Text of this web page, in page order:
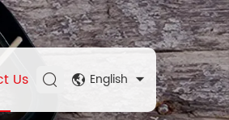
Us English